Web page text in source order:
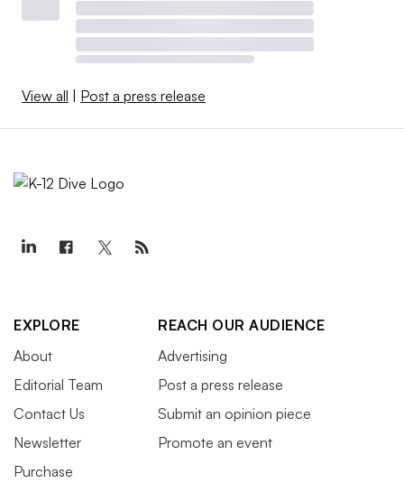
View all Post a press release
EXPLORE
About
Editorial Team
Contact Us
Newsletter
Purchase
REACH OUR AUDIENCE
Advertising
Post a press release
Submit an opinion piece
Promote an event